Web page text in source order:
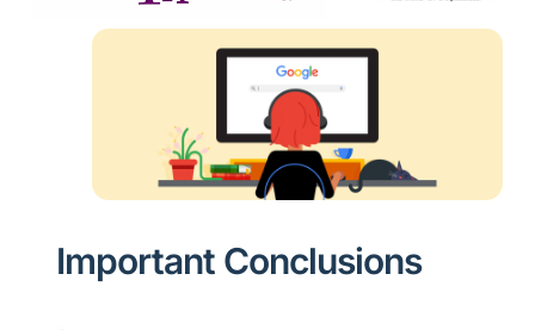
Important Conclusions